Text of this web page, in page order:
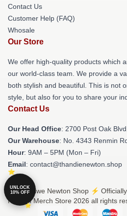
Contact Us
Customer Help (FAQ)
Whosale
Our Store
We offer high-quality products which
our world-class team. We provide a
both stylish and beautiful. This is not
style, but also for you to share your
Contact Us
Our Head Office: 2700 Post Oak
Our Warehouse: No. 4343 Renmin
Hour: 9AM – 5PM (Mon – Fri)
Email: contact@thandienewton.shop
© Thandiwe Newton Shop ⚡️
Newton Merch Store 2026 all rights
UNLOCK
10% OFF